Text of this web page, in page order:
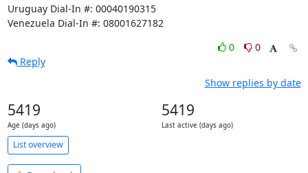
Uruguay Dial-In #: 00040190315
Venezuela Dial-In #: 08001627182
0
0
Reply
Show replies by date
5419
Age (days ago)
5419
Last active (days ago)
List overview